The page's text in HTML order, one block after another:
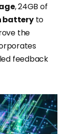
, 24GB of
batteryto
the
feedback